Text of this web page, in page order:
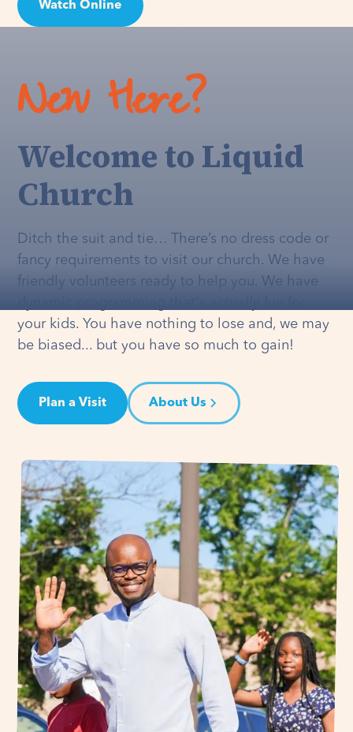
Watch Online
New Here?
Welcome to Liquid
Church
Ditch the suit and tie… There’s no dress code or
fancy requirements to visit our church. We have
friendly volunteers ready to help you. We have
your kids. You have nothing to lose and, we may
be biased... but you have so much to gain!
Plan a Visit About Us